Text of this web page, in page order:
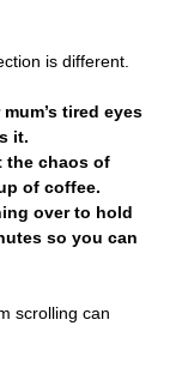
is different.
tired eyes
it.
the chaos of
of coffee.
over to hold
so you can
scrolling can